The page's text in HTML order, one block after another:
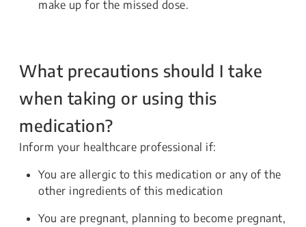
make up for the missed dose.
What precautions should I take
when taking or using this
medication?
Inform your healthcare professional if:
You are allergic to this medication or any of the
other ingredients of this medication
You are pregnant, planning to become pregnant,